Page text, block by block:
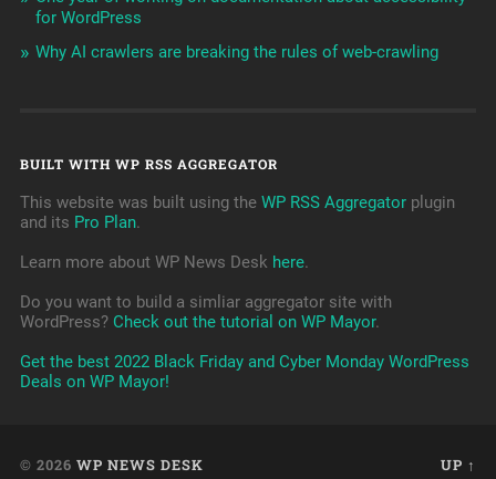
for WordPress
Why AI crawlers are breaking the rules of web-crawling
BUILT WITH WP RSS AGGREGATOR
This website was built using the WP RSS Aggregatorplugin
and its Pro Plan.
Learn more about WP News Desk here.
Do you want to build a simliar aggregator site with
WordPress? Check out the tutorial on WP Mayor.
Get the best 2022 Black Friday and Cyber Monday WordPress
Deals on WP Mayor!
© 2026 WP NEWS DESK UP ↑